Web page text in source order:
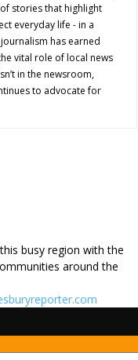
stories that highlight
everyday life - in a
has earned
vital role of local news
in the newsroom,
to advocate for
busy region with the
around the